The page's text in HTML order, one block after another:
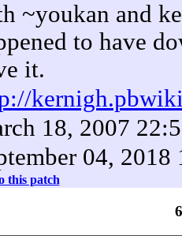
~youkan and
to have
it.
18, 2007
04, 2018
this patch